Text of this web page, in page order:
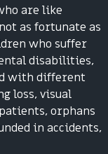
are like
as fortunate as
who suffer
disabilities,
with different
loss, visual
orphans
in accidents,